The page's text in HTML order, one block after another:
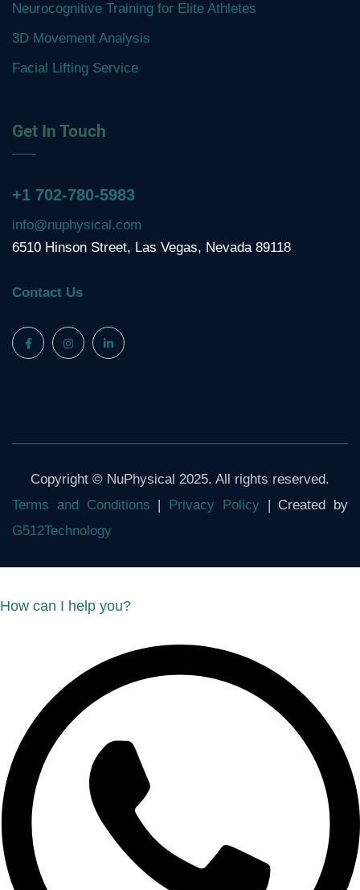
Neurocognitive Training for Elite Athletes
3D Movement Analysis
Facial Lifting Service
Get In Touch
+1 702-780-5983
info@nuphysical.com
6510 Hinson Street, Las Vegas, Nevada 89118
Contact Us
Copyright © NuPhysical 2025. All rights reserved.
Terms and Conditions | Privacy Policy | Created by
G512Technology
How can I help you?